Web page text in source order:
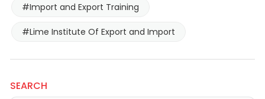
#Import and Export Training
#Lime Institute Of Export and Import
SEARCH